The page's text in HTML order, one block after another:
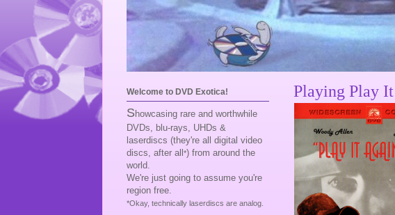
Playing Play
Welcome to DVD Exotica!
S howcasing rare and worthwhile
DVDs, blu-rays, UHDs &
laserdiscs (they're all digital video
discs, after all *) from around the
world.
We're just going to assume you're
region free.
*Okay, technically laserdiscs are analog.